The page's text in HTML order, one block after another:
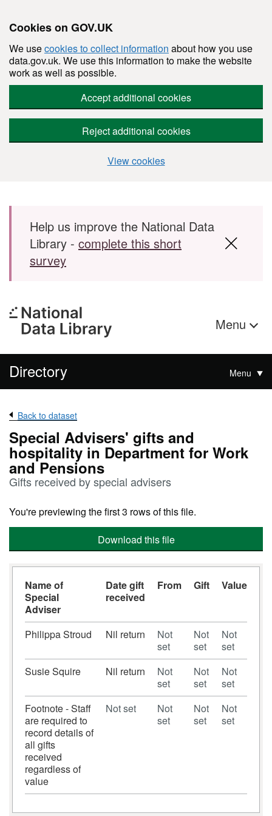
Cookies on GOV.UK
We usecookies to collect information about how you use
data.gov.uk. We use this information to make the website
work as well as possible.
Accept additional cookies
Reject additional cookies
View cookies
Skip to main content
Help us improve the National Data
Library - complete this short
survey
Menu
Directory Menu
Back to dataset
Special Advisers' gifts and
hospitality in Department for Work
and Pensions
Gifts received by special advisers
You're previewing the first 3 rows of this file.
Download this file
Name of
Special
Adviser
Date gift
received
From Gift Value
Philippa Stroud Nil return
Not
set
Not
set
Not
set
Susie Squire
Nil return
Not
set
Not
set
Not
set
Footnote - Staff
are required to
record details of
all gifts
received
regardless of
value
Not set
Not
set
Not
set
Not
set